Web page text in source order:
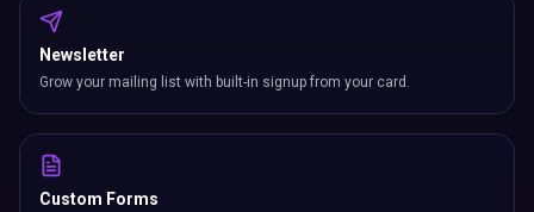
Newsletter
Grow your mailing list with built-in signup from your card.
Custom Forms